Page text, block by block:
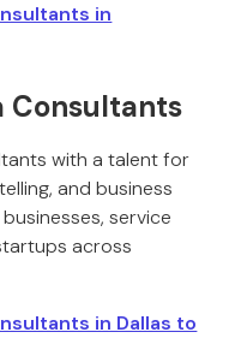
in
Consultants
with a talent for
and business
service
across
in Dallas to